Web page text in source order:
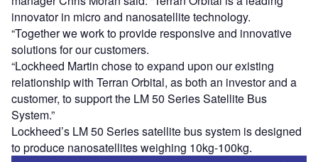
innovator in micro and nanosatellite technology.
“Together we work to provide responsive and innovative
solutions for our customers.
“Lockheed Martin chose to expand upon our existing
relationship with Terran Orbital, as both an investor and a
customer, to support the LM 50 Series Satellite Bus
System.”
Lockheed’s LM 50 Series satellite bus system is designed
to produce nanosatellites weighing 10kg-100kg.